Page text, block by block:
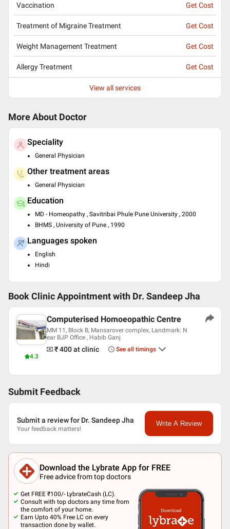
Vaccination Get Cost
Treatment of Migraine Treatment Get Cost
Weight Management Treatment Get Cost
Allergy Treatment Get Cost
View all services
More About Doctor
Speciality
General Physician
Other treatment areas
General Physician
Education
MD - Homeopathy , Savitribai Phule Pune University , 2000
BHMS , University of Pune , 1990
Languages spoken
English
Hindi
Book Clinic Appointment with Dr. Sandeep Jha
4.3
Computerised Homoeopathic Centre
MM 11, Block B, Mansarover complex, Landmark: N
ear BJP Office , Habib Ganj
₹ 400at clinic See all timings
Submit Feedback
Submit a review for Dr. Sandeep Jha
Your feedback matters!
Write A Review
Download the Lybrate App for FREE
Free advice from top doctors
Get FREE ₹100/- LybrateCash (LC).
Consult with top doctors any time from
the comfort of your home.
Earn Upto 40% Free LC on every
transaction done by wallet.